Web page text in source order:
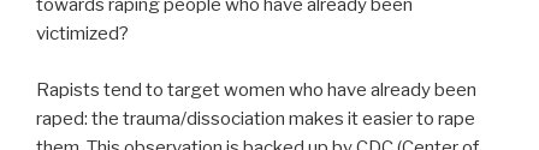
towards raping people who have already been
victimized?
Rapists tend to target women who have already been
raped: the trauma/dissociation makes it easier to rape